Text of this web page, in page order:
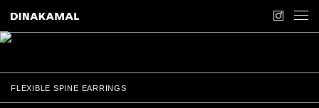
COLLECTION
COLLECTION
FLEXIBLE SPINE EARRINGS